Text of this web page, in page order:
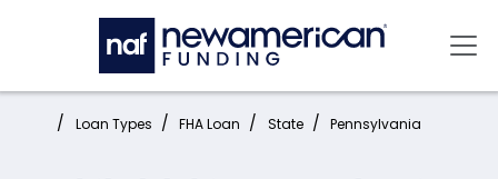
Skip to main content
Home: Loan Types FHA Loan State Pennsylvania